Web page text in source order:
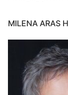
MILENA ARAS